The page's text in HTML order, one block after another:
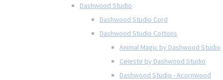
Dashwood Studio
Dashwood Studio Cord
Dashwood Studio Cottons
Animal Magic by Dashwood Studio
Celeste by Dashwood Studio
Dashwood Studio - Acornwood